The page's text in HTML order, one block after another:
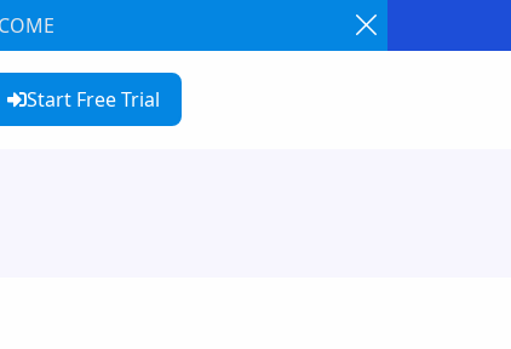
Start Free Trial